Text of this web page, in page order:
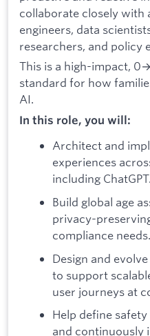
collaborate closely with
engineers, data
researchers, and policy
This is a high-impact,
standard for how
AI.
In this role, you will:
Architect and
experiences
including ChatGPT.
Build global age
privacy-
compliance needs.
Design and
to support
user journeys at
Help define
and continuously